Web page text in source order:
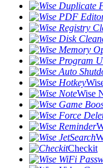
Wise
Checkit